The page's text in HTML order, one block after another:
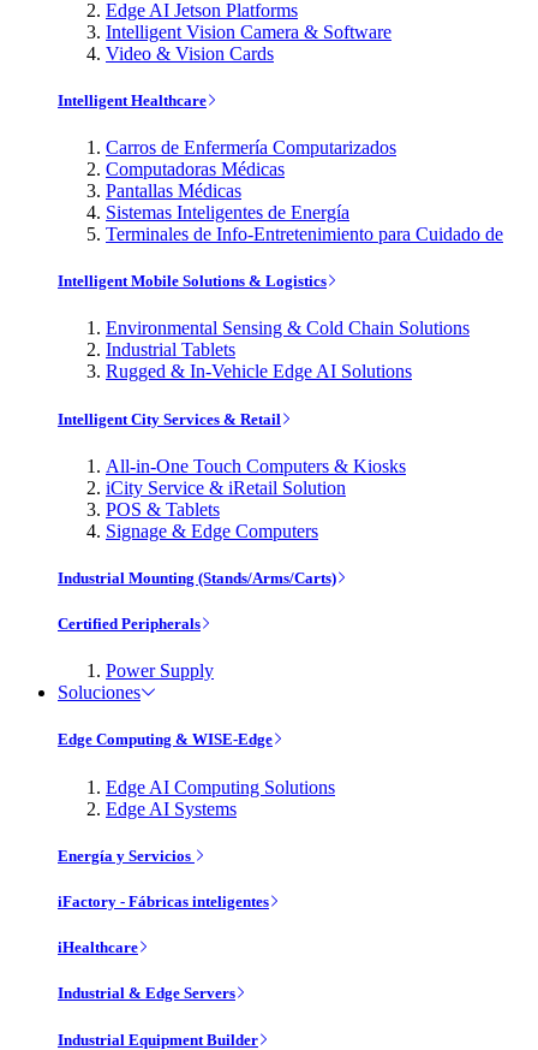
Edge AI Jetson Platforms
Intelligent Vision Camera & Software
Video & Vision Cards
Intelligent Healthcare
Carros de Enfermería Computarizados
Computadoras Médicas
Pantallas Médicas
Sistemas Inteligentes de Energía
Terminales de Info-Entretenimiento para Cuidado de
Intelligent Mobile Solutions & Logistics
Environmental Sensing & Cold Chain Solutions
Industrial Tablets
Rugged & In-Vehicle Edge AI Solutions
Intelligent City Services & Retail
All-in-One Touch Computers & Kiosks
iCity Service & iRetail Solution
POS & Tablets
Signage & Edge Computers
Industrial Mounting (Stands/Arms/Carts)
Certified Peripherals
Power Supply
Soluciones
Edge Computing & WISE-Edge
Edge AI Computing Solutions
Edge AI Systems
Energía y Servicios
iFactory - Fábricas inteligentes
iHealthcare
Industrial & Edge Servers
Industrial Equipment Builder